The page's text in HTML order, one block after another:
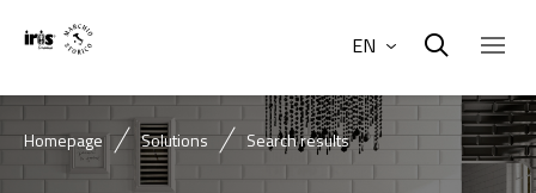
EN
Homepage Solutions Search results